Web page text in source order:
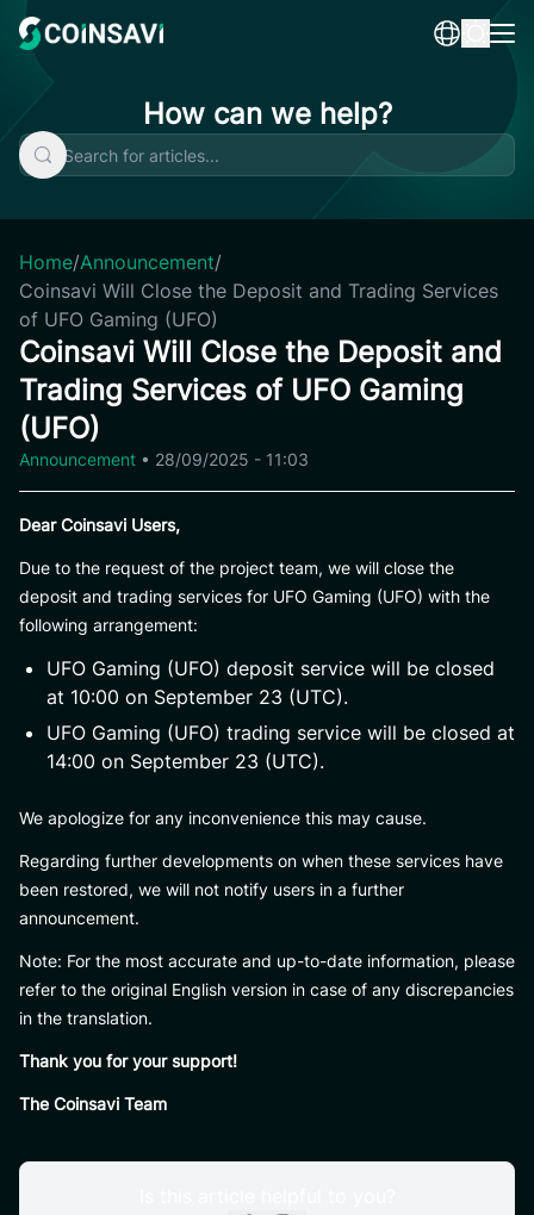
content
How can we help?
Home/Announcement/
Coinsavi Will Close the Deposit and Trading Services
of UFO Gaming (UFO)
Coinsavi Will Close the Deposit and
Trading Services of UFO Gaming
(UFO)
Announcement • 28/09/2025 - 11:03
Dear Coinsavi Users,
Due to the request of the project team, we will close the
deposit and trading services for UFO Gaming (UFO) with the
following arrangement:
UFO Gaming (UFO) deposit service will be closed
at 10:00 on September 23 (UTC).
UFO Gaming (UFO) trading service will be closed at
14:00 on September 23 (UTC).
We apologize for any inconvenience this may cause.
Regarding further developments on when these services have
been restored, we will not notify users in a further
announcement.
Note: For the most accurate and up-to-date information, please
refer to the original English version in case of any discrepancies
in the translation.
Thank you for your support!
The Coinsavi Team